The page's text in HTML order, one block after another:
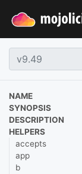
NAME
SYNOPSIS
DESCRIPTION
HELPERS
accepts
app
b